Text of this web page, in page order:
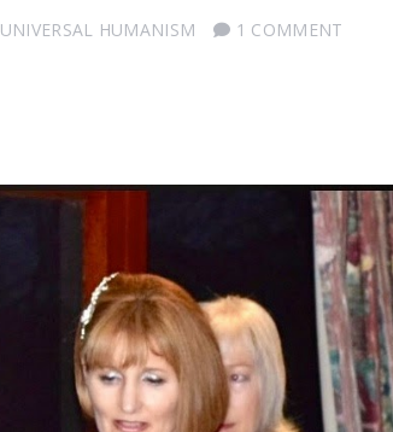
UNIVERSAL HUMANISM
1 COMMENT